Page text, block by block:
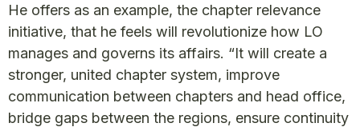
He offers as an example, the chapter relevance
initiative, that he feels will revolutionize how LO
manages and governs its affairs. “It will create a
stronger, united chapter system, improve
communication between chapters and head office,
bridge gaps between the regions, ensure continuity